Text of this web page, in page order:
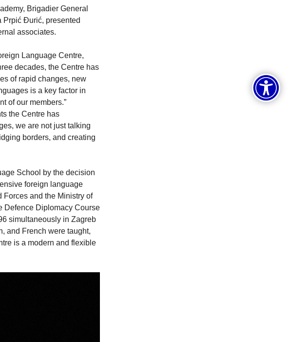
Brigadier General
Prpić Đurić, presented
associates.
Language Centre,
decades, the Centre has
of rapid changes, new
is a key factor in
of our members.”
the Centre has
we are not just talking
borders, and creating
School by the decision
foreign language
Forces and the Ministry of
Defence Diplomacy Course
simultaneously in Zagreb
and French were taught,
is a modern and flexible